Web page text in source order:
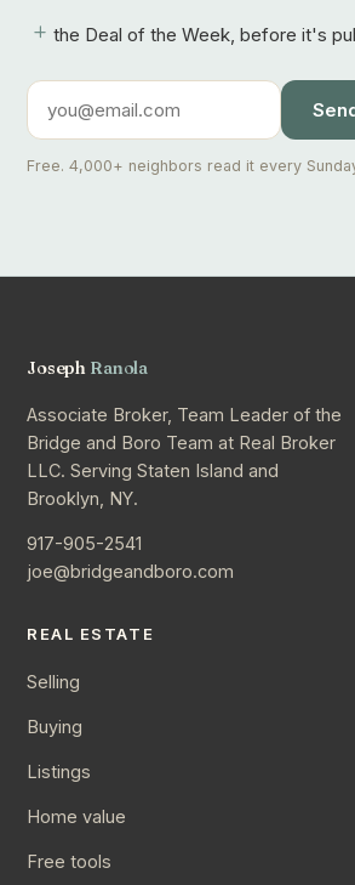
+ the Deal of the Week, before it's
Free. 4,000+ neighbors read it every
Joseph Ranola
Associate Broker, Team Leader of the
Bridge and Boro Team at Real Broker
LLC. Serving Staten Island and
Brooklyn, NY.
917-905-2541
joe@bridgeandboro.com
REAL ESTATE
Selling
Buying
Listings
Home value
Free tools